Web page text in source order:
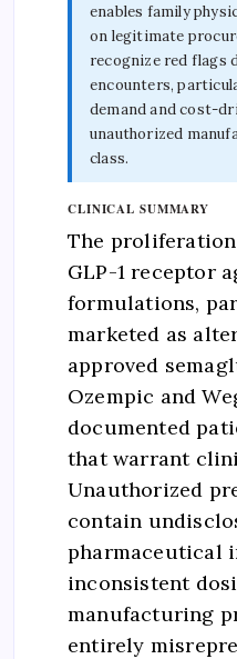
enables family
on legitimate
recognize red flags
encounters,
demand and cost-
unauthorized
class.
CLINICAL SUMMARY
The
GLP-1 receptor
formulations,
marketed as
approved
Ozempic and
documented
that warrant
Unauthorized
contain
pharmaceutical
inconsistent
manufacturing
entirely